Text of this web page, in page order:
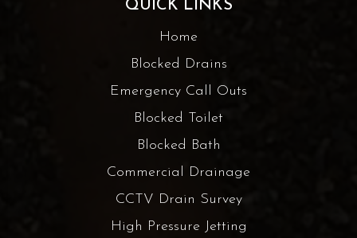
QUICK LINKS
Home
Blocked Drains
Emergency Call Outs
Blocked Toilet
Blocked Bath
Commercial Drainage
CCTV Drain Survey
High Pressure Jetting